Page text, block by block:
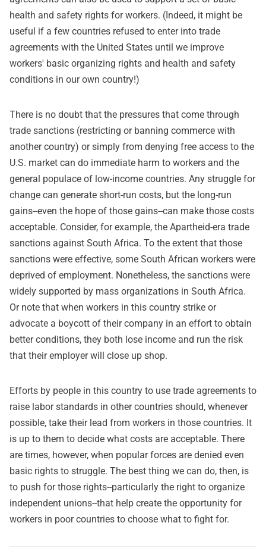
health and safety rights for workers. (Indeed, it might be
useful if a few countries refused to enter into trade
agreements with the United States until we improve
workers' basic organizing rights and health and safety
conditions in our own country!)
There is no doubt that the pressures that come through
trade sanctions (restricting or banning commerce with
another country) or simply from denying free access to the
U.S. market can do immediate harm to workers and the
general populace of low-income countries. Any struggle for
change can generate short-run costs, but the long-run
gains--even the hope of those gains--can make those costs
acceptable. Consider, for example, the Apartheid-era trade
sanctions against South Africa. To the extent that those
sanctions were effective, some South African workers were
deprived of employment. Nonetheless, the sanctions were
widely supported by mass organizations in South Africa.
Or note that when workers in this country strike or
advocate a boycott of their company in an effort to obtain
better conditions, they both lose income and run the risk
that their employer will close up shop.
Efforts by people in this country to use trade agreements to
raise labor standards in other countries should, whenever
possible, take their lead from workers in those countries. It
is up to them to decide what costs are acceptable. There
are times, however, when popular forces are denied even
basic rights to struggle. The best thing we can do, then, is
to push for those rights--particularly the right to organize
independent unions--that help create the opportunity for
workers in poor countries to choose what to fight for.